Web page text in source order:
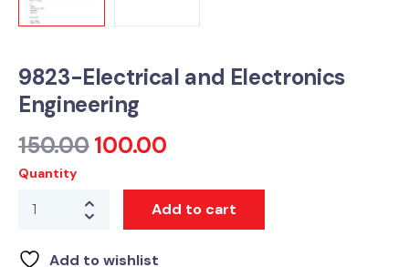
9823-Electrical and Electronics
Engineering
150.00 100.00
Quantity
Add to cart
Add to wishlist